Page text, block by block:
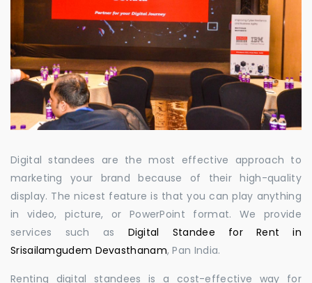
Digital standees are the most effective approach to
marketing your brand because of their high-quality
display. The nicest feature is that you can play anything
in video, picture, or PowerPoint format. We provide
services such as Digital Standee for Rent in
Srisailamgudem Devasthanam, Pan India.
Renting digital standees is a cost-effective way for